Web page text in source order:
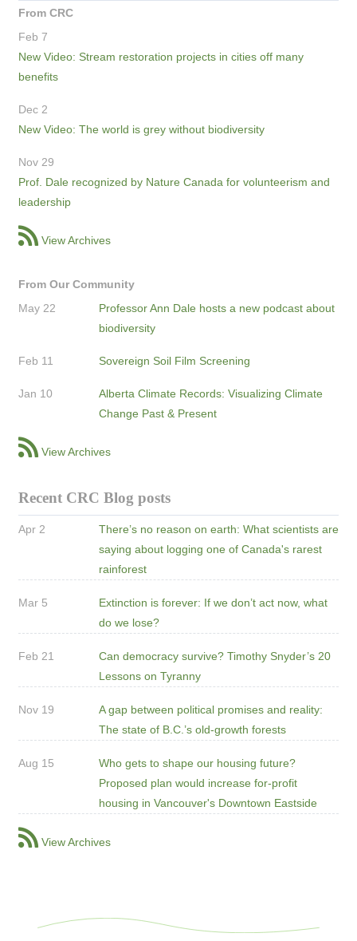
From CRC
Feb 7
New Video: Stream restoration projects in cities off many
benefits
Dec 2
New Video: The world is grey without biodiversity
Nov 29
Prof. Dale recognized by Nature Canada for volunteerism and
leadership
View Archives
From Our Community
May 22
Professor Ann Dale hosts a new podcast about
biodiversity
Feb 11 Sovereign Soil Film Screening
Jan 10
Alberta Climate Records: Visualizing Climate
Change Past & Present
View Archives
Recent CRC Blog posts
Apr 2
There’s no reason on earth: What scientists are
saying about logging one of Canada's rarest
rainforest
Mar 5
Extinction is forever: If we don’t act now, what
do we lose?
Feb 21
Can democracy survive? Timothy Snyder’s 20
Lessons on Tyranny
Nov 19
A gap between political promises and reality:
The state of B.C.’s old-growth forests
Aug 15
Who gets to shape our housing future?
Proposed plan would increase for-profit
housing in Vancouver's Downtown Eastside
View Archives